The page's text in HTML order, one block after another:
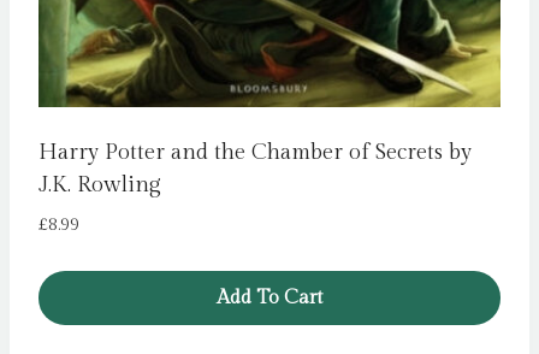
Harry Potter and the Chamber of Secrets by
J.K. Rowling
£8.99
Add To Cart